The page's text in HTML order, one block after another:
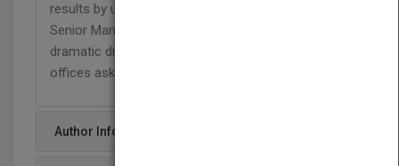
results by unleashing the full potential of their
Senior Management Teams. And bosses will see a
dramatic drop-off in people coming into their
offices asking, "Why wasn't I in the room?"
Author Info